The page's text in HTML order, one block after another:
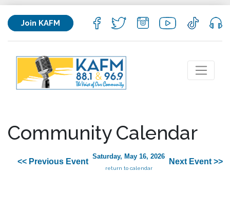
Join KAFM
Community Calendar
<< Previous Event
Saturday, May 16, 2026
return to calendar
Next Event >>